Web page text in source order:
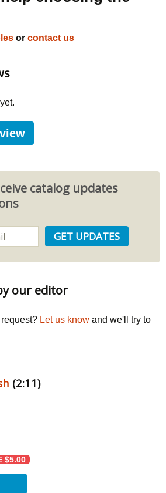
or contact us
catalog updates
our editor
Let us know and we'll try to
(2:11)
$5.00